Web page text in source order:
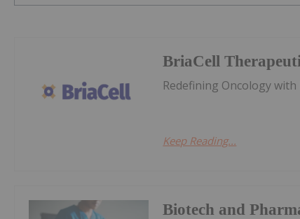
BriaCell
Redefining Oncology
Keep Reading...
Biotech and